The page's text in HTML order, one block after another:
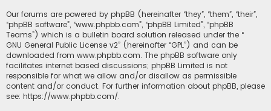
Our forums are powered by phpBB (hereinafter “they”, “them”, “their”,
“phpBB software”, “www.phpbb.com”, “phpBB Limited”, “phpBB
Teams”) which is a bulletin board solution released under the “
GNU General Public License v2” (hereinafter “GPL”) and can be
downloaded from www.phpbb.com. The phpBB software only
facilitates internet based discussions; phpBB Limited is not
responsible for what we allow and/or disallow as permissible
content and/or conduct. For further information about phpBB, please
see: https://www.phpbb.com/.